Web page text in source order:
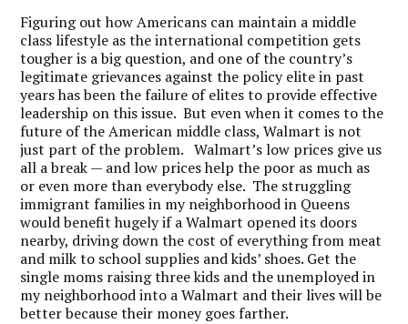
Figuring out how Americans can maintain a middle
class lifestyle as the international competition gets
tougher is a big question, and one of the country’s
legitimate grievances against the policy elite in past
years has been the failure of elites to provide effective
leadership on this issue. But even when it comes to the
future of the American middle class, Walmart is not
just part of the problem. Walmart’s low prices give us
all a break — and low prices help the poor as much as
or even more than everybody else. The struggling
immigrant families in my neighborhood in Queens
would benefit hugely if a Walmart opened its doors
nearby, driving down the cost of everything from meat
and milk to school supplies and kids’ shoes. Get the
single moms raising three kids and the unemployed in
my neighborhood into a Walmart and their lives will be
better because their money goes farther.